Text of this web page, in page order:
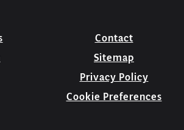
Contact
Sitemap
Privacy Policy
Cookie Preferences